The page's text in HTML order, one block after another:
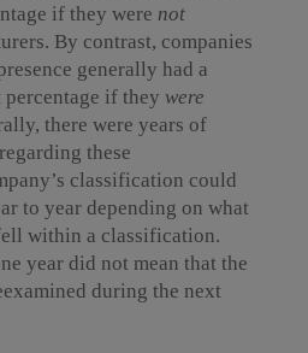
if they were not
By contrast, companies
generally had a
if they were
there were years of
these
classification could
to year depending on what
within a classification.
year did not mean that the
during the next